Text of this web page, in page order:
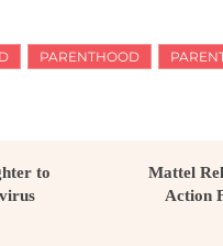
PARENTHOOD
to
Mattel
Action